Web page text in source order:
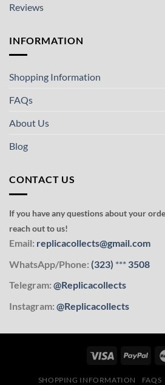
Reviews
INFORMATION
Shopping Information
FAQs
About Us
Blog
CONTACT US
If you have any questions about your
reach out to us!
Email: replicacollects@gmail.com
WhatsApp/Phone: (323) *** 3508
Telegram: @Replicacollects
Instagram: @Replicacollects
SHOPPING INFORMATION FAQS